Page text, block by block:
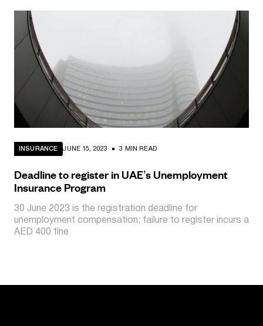
INSURANCE JUNE 15, 2023 3 MIN READ
Deadline to register in UAE’s Unemployment
Insurance Program
30 June 2023 is the registration deadline for
unemployment compensation; failure to register incurs a
AED 400 fine